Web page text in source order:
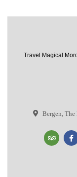
Travel Magical
Bergen,